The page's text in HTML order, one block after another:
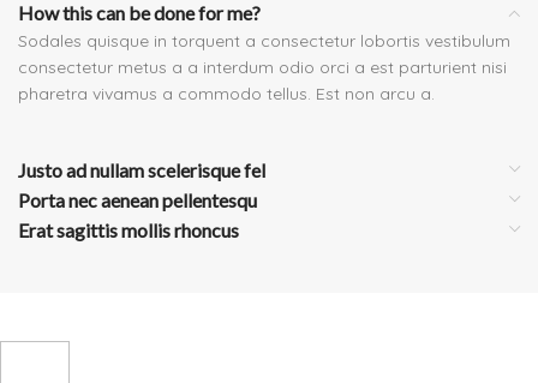
How this can be done for me?
Sodales quisque in torquent a consectetur lobortis vestibulum
consectetur metus a a interdum odio orci a est parturient nisi
pharetra vivamus a commodo tellus. Est non arcu a.
Justo ad nullam scelerisque fel
Porta nec aenean pellentesqu
Erat sagittis mollis rhoncus